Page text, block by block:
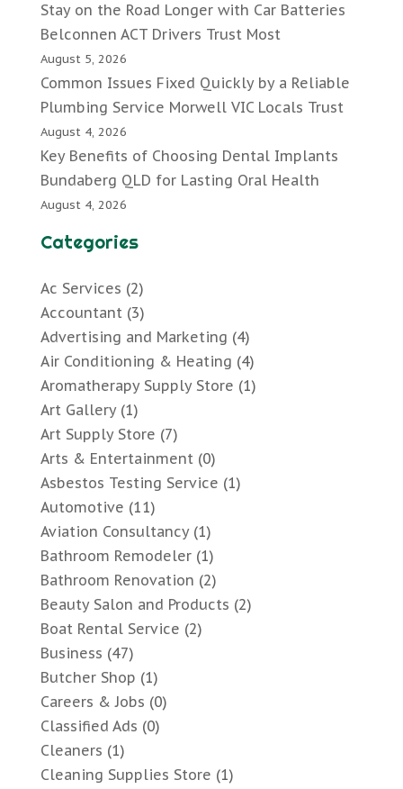
Stay on the Road Longer with Car Batteries
Belconnen ACT Drivers Trust Most
August 5, 2026
Common Issues Fixed Quickly by a Reliable
Plumbing Service Morwell VIC Locals Trust
August 4, 2026
Key Benefits of Choosing Dental Implants
Bundaberg QLD for Lasting Oral Health
August 4, 2026
Categories
Ac Services (2)
Accountant(3)
Advertising and Marketing (4)
Air Conditioning & Heating (4)
Aromatherapy Supply Store (1)
Art Gallery(1)
Art Supply Store (7)
Arts & Entertainment(0)
Asbestos Testing Service (1)
Automotive (11)
Aviation Consultancy(1)
Bathroom Remodeler(1)
Bathroom Renovation (2)
Beauty Salon and Products (2)
Boat Rental Service (2)
Business (47)
Butcher Shop (1)
Careers & Jobs (0)
Classified Ads (0)
Cleaners (1)
Cleaning Supplies Store (1)